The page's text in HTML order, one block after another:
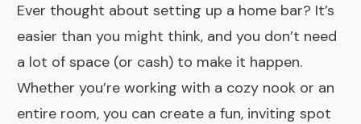
Ever thought about setting up a home bar? It’s
easier than you might think, and you don’t need
a lot of space (or cash) to make it happen.
Whether you’re working with a cozy nook or an
entire room, you can create a fun, inviting spot